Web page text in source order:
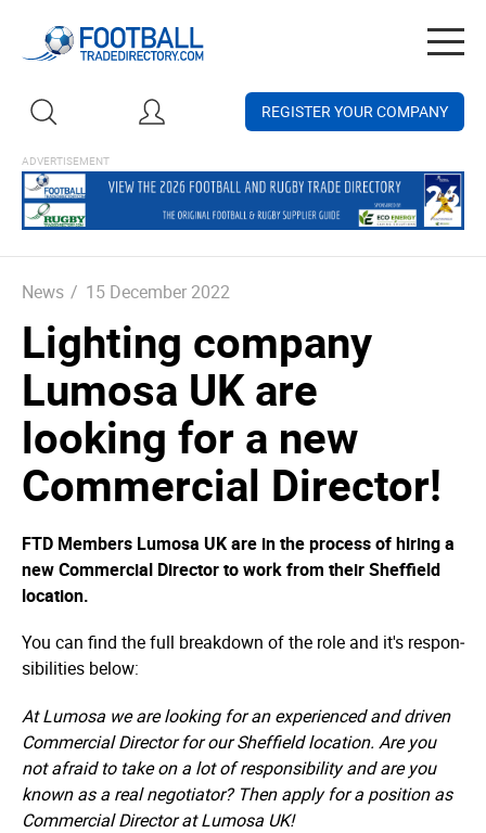
REGISTER YOUR COMPANY
News / 15 December 2022
Lighting company
Lumosa UK are
looking for a new
Commercial Director!
FTD Members Lumosa UK are in the process of hiring a
new Commercial Director to work from their Sheffield
location.
You can find the full breakdown of the role and it's respon­
sibi­lities below:
At Lumosa we are looking for an experienced and driven
Commercial Director for our Sheffield location. Are you
not afraid to take on a lot of responsibility and are you
known as a real negotiator? Then apply for a position as
Commercial Director at Lumosa UK!